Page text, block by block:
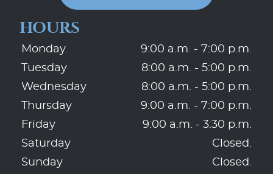
HOURS
Monday
9:00 a.m. - 7:00 p.m.
Tuesday
8:00 a.m. - 5:00 p.m.
Wednesday
8:00 a.m. - 5:00 p.m.
Thursday
9:00 a.m. - 7:00 p.m.
Friday
9:00 a.m. - 3:30 p.m.
Saturday
Closed.
Sunday
Closed.